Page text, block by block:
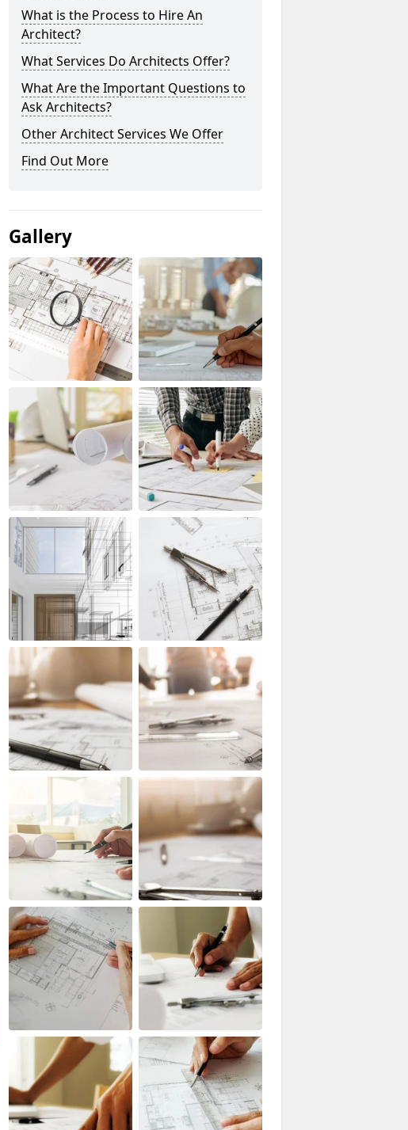
What is the Process to Hire An
Architect?
What Services Do Architects Offer?
What Are the Important Questions to
Ask Architects?
Other Architect Services We Offer
Find Out More
Gallery